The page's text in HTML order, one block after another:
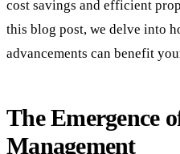
cost savings and efficient
this blog post, we delve into
advancements can benefit
The Emergence
Management